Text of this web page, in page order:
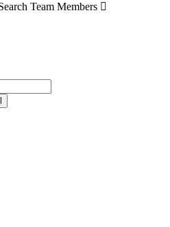
Team Members 